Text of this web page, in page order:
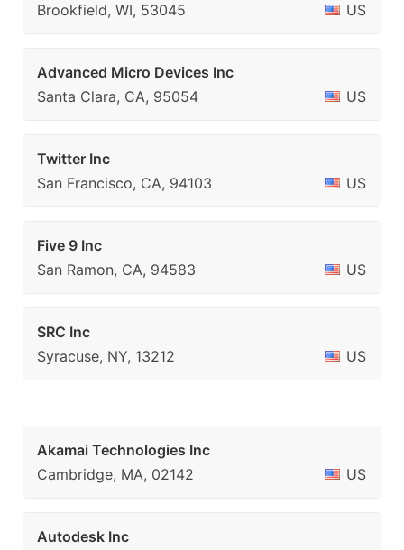
Brookfield, WI, 53045
US
Advanced Micro Devices Inc
Santa Clara, CA, 95054
US
Twitter Inc
San Francisco, CA, 94103
US
Five 9 Inc
San Ramon, CA, 94583
US
SRC Inc
Syracuse, NY, 13212
US
Akamai Technologies Inc
Cambridge, MA, 02142
US
Autodesk Inc